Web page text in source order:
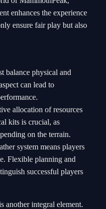
enhances the experience
ensure fair play but also
balance physical and
can lead to
allocation of resources
kits is crucial, as
on the terrain.
system means players
Flexible planning and
successful players
another integral element.